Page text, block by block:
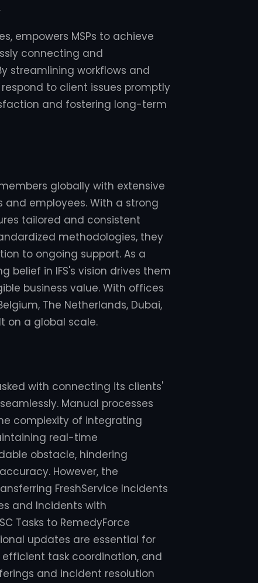
empowers MSPs to achieve
connecting and
streamlining workflows and
to client issues promptly
and fostering long-term
globally with extensive
and employees. With a strong
tailored and consistent
methodologies, they
to ongoing support. As a
belief in IFS's vision drives them
business value. With offices
The Netherlands, Dubai,
on a global scale.
with connecting its clients'
Manual processes
complexity of integrating
real-time
obstacle, hindering
However, the
FreshService Incidents
and Incidents with
Tasks to RemedyForce
updates are essential for
task coordination, and
and incident resolution